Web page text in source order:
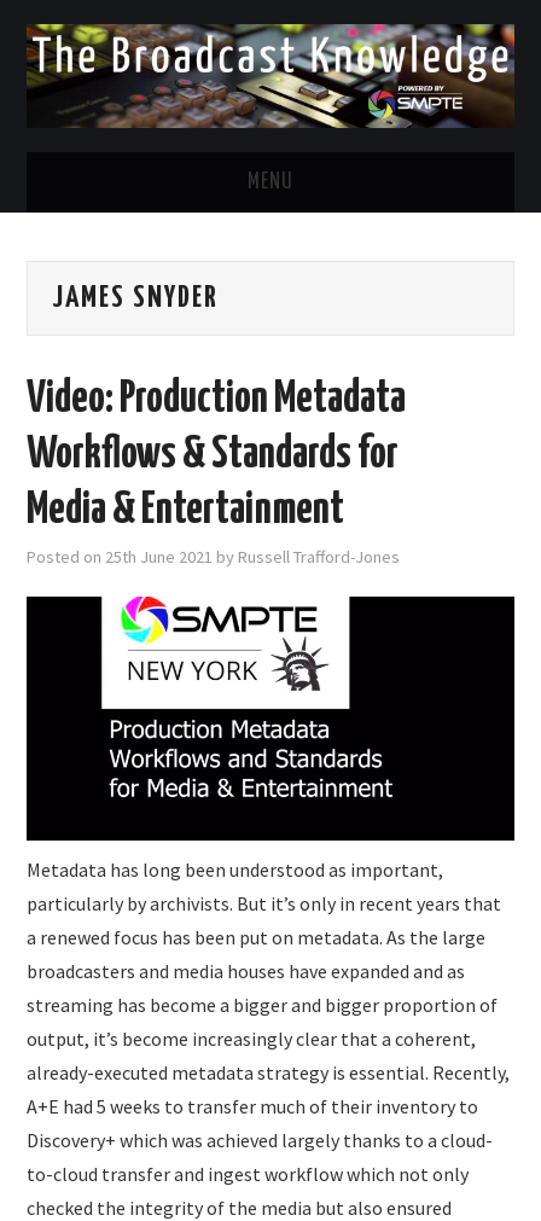
MENU
TWITTER
FACEBOOK
EMAIL
SUBMISSIONS
JAMES SNYDER
Video: Production Metadata
Workflows & Standards for
Media & Entertainment
Posted on 25th June 2021 by Russell Trafford-Jones
Metadata has long been understood as important,
particularly by archivists. But it’s only in recent years that
a renewed focus has been put on metadata. As the large
broadcasters and media houses have expanded and as
streaming has become a bigger and bigger proportion of
output, it’s become increasingly clear that a coherent,
already-executed metadata strategy is essential. Recently,
A+E had 5 weeks to transfer much of their inventory to
Discovery+ which was achieved largely thanks to a cloud-
to-cloud transfer and ingest workflow which not only
checked the integrity of the media but also ensured